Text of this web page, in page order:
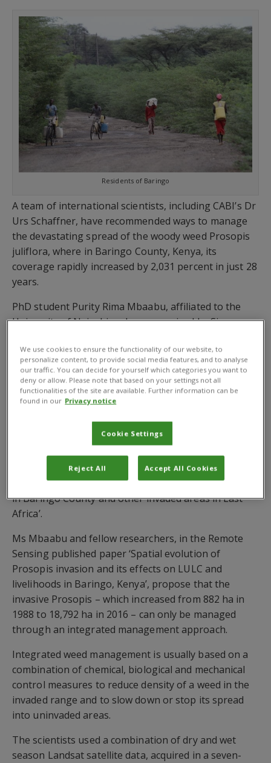
Residents of Baringo
A team of international scientists, including CABI’s Dr
Urs Schaffner, have recommended ways to manage
the devastating spread of the woody weed Prosopis
juliflora, where in Baringo County, Kenya, its
coverage rapidly increased by 2,031 percent in just 28
years.
PhD student Purity Rima Mbaabu, affiliated to the
University of Nairobi and co-supervised by Simon
Eckert, Centre for Development and Environment,
University of Bern, Switzerland, Profs. Maina Gichaba
and Prof. Daniel Olago, University of Nairobi, and Dr
Schaffner, is lead author of new research which
are a ‘major threat to the environment and rural
people’s livelihoods.’
The study calls for the ‘urgent implementation of
coordinated and sustainable Prosopis management
in Baringo County and other invaded areas in East
Africa’.
Ms Mbaabu and fellow researchers, in the Remote
Sensing published paper ‘Spatial evolution of
Prosopis invasion and its effects on LULC and
livelihoods in Baringo, Kenya’, propose that the
invasive Prosopis – which increased from 882 ha in
1988 to 18,792 ha in 2016 – can only be managed
through an integrated management approach.
Integrated weed management is usually based on a
combination of chemical, biological and mechanical
control measures to reduce density of a weed in the
invaded range and to slow down or stop its spread
into uninvaded areas.
The scientists used a combination of dry and wet
season Landsat satellite data, acquired in a seven-
We use cookies to ensure the functionality of our website, to
personalize content, to provide social media features, and to analyse
our traffic. You can decide for yourself which categories you want to
deny or allow. Please note that based on your settings not all
functionalities of the site are available. Further information can be
found in our Privacy notice
Cookie Settings
Reject All Accept All Cookies